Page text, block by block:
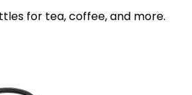
for tea, coffee, and more.